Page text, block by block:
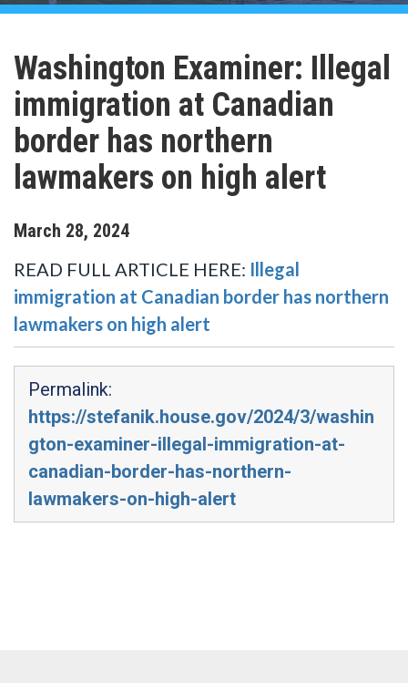
Washington Examiner: Illegal
immigration at Canadian
border has northern
lawmakers on high alert
March 28, 2024
READ FULL ARTICLE HERE: Illegal
immigration at Canadian border has northern
lawmakers on high alert
Permalink:
https://stefanik.house.gov/2024/3/washin
gton-examiner-illegal-immigration-at-
canadian-border-has-northern-
lawmakers-on-high-alert